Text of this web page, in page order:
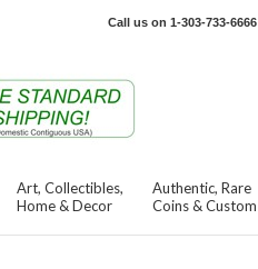
Call us on 1-303-733-6666
Art, Collectibles,
Home & Decor
Authentic, Rare
Coins & Custom